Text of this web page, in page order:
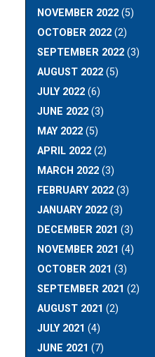
NOVEMBER 2022 (5)
OCTOBER 2022 (2)
SEPTEMBER 2022 (3)
AUGUST 2022 (5)
JULY 2022 (6)
JUNE 2022 (3)
MAY 2022 (5)
APRIL 2022 (2)
MARCH 2022 (3)
FEBRUARY 2022 (3)
JANUARY 2022 (3)
DECEMBER 2021 (3)
NOVEMBER 2021 (4)
OCTOBER 2021 (3)
SEPTEMBER 2021 (2)
AUGUST 2021 (2)
JULY 2021 (4)
JUNE 2021 (7)